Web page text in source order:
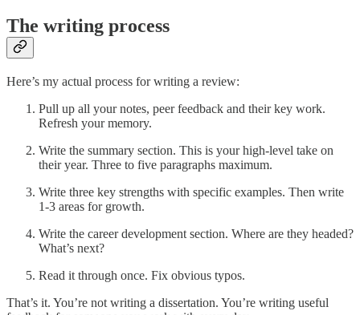
The writing process
Here’s my actual process for writing a review:
Pull up all your notes, peer feedback and their key work.
Refresh your memory.
Write the summary section. This is your high-level take on
their year. Three to five paragraphs maximum.
Write three key strengths with specific examples. Then write
1-3 areas for growth.
Write the career development section. Where are they headed?
What’s next?
Read it through once. Fix obvious typos.
That’s it. You’re not writing a dissertation. You’re writing useful